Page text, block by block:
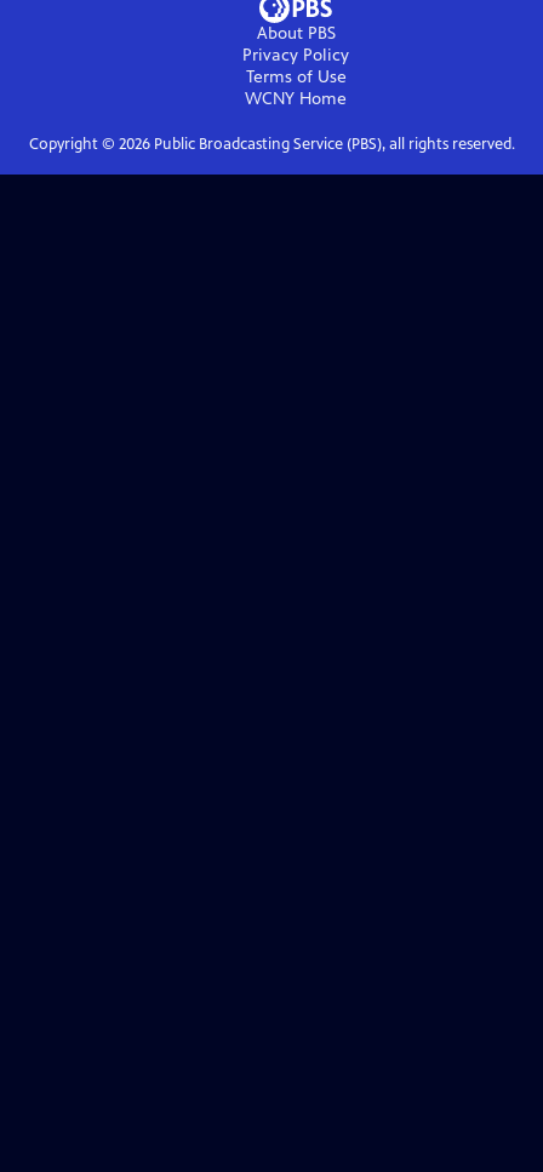
About PBS
Privacy Policy
Terms of Use
WCNY Home
Copyright © 2026Public Broadcasting Service (PBS), all rights reserved.